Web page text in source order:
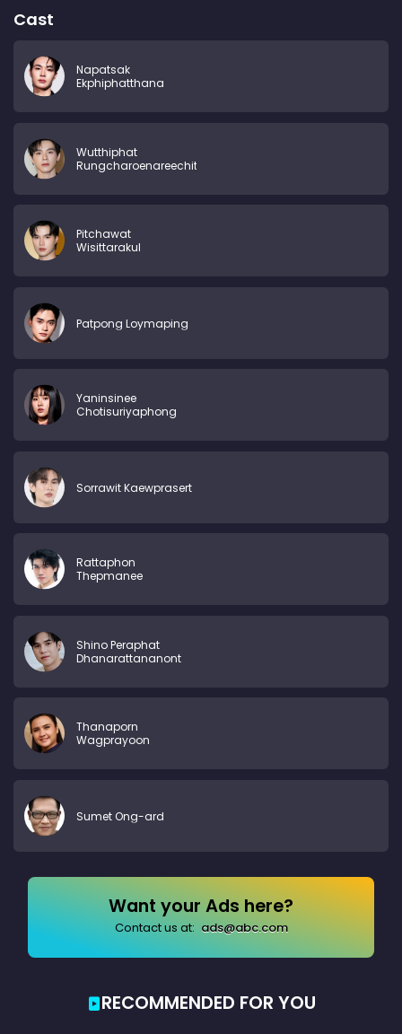
Cast
Napatsak
Ekphiphatthana
Wutthiphat
Rungcharoenareechit
Pitchawat
Wisittarakul
Patpong Loymaping
Yaninsinee
Chotisuriyaphong
Sorrawit Kaewprasert
Rattaphon
Thepmanee
Shino Peraphat
Dhanarattananont
Thanaporn
Wagprayoon
Sumet Ong-ard
Want your Ads here?
Contact us at: ads@abc.com
RECOMMENDED FOR YOU